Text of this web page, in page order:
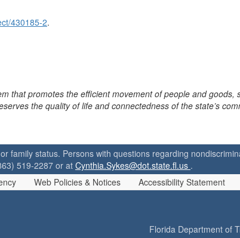
430185-2.
that promotes the efficient movement of people and goods,
the quality of life and connectedness of the state’s
family status. Persons with questions regarding
519-2287 or at Cynthia.Sykes@dot.state.fl.us .
Web Policies & Notices Accessibility Statement
Florida Department of